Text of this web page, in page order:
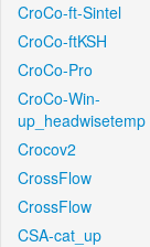
CroCo-ft-Sintel
CroCo-ftKSH
CroCo-Pro
CroCo-Win-
up_headwisetemp
Crocov2
CrossFlow
CrossFlow
CSA-cat_up